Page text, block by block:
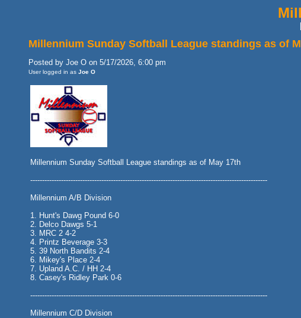
Millennium Sunday Softball League standings as of
Posted by Joe O on 5/17/2026, 6:00 pm
User logged in as Joe O
Millennium Sunday Softball League standings as of May 17th
----------------------------------------------------------------------------------------------------
Millennium A/B Division
1. Hunt's Dawg Pound 6-0
2. Delco Dawgs 5-1
3. MRC 2 4-2
4. Printz Beverage 3-3
5. 39 North Bandits 2-4
6. Mikey's Place 2-4
7. Upland A.C. / HH 2-4
8. Casey's Ridley Park 0-6
----------------------------------------------------------------------------------------------------
Millennium C/D Division